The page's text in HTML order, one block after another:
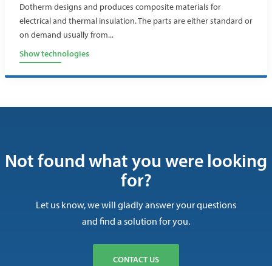
Dotherm designs and produces composite materials for
electrical and thermal insulation. The parts are either standard or
on demand usually from...
Show technologies
Not found what you were looking
for?
Let us know, we will gladly answer your questions
and find a solution for you.
CONTACT US